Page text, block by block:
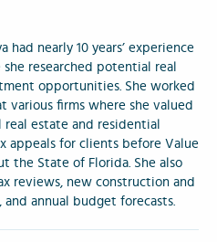
had nearly 10 years’ experience
researched potential real
opportunities. She worked
various firms where she valued
estate and residential
appeals for clients before Value
the State of Florida. She also
reviews, new construction and
annual budget forecasts.